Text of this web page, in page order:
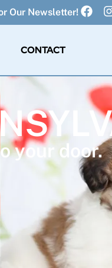
Our Newsletter!
CONTACT
your door.